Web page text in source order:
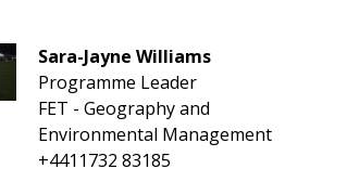
Sara-Jayne Williams
Programme Leader
FET - Geography and
Environmental Management
+4411732 83185